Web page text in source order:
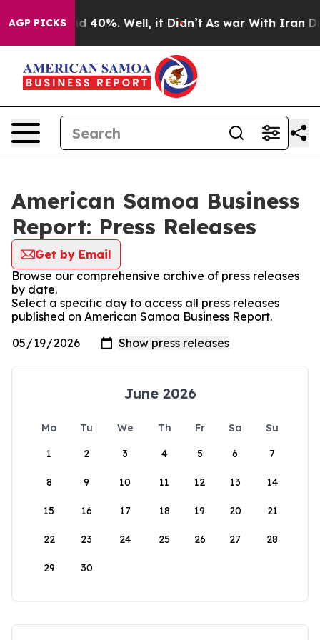
AGP PICKS
Around 40%. Well, it Didn’t As war With Iran
American Samoa Business
Report: Press Releases
Get by Email
Browse our comprehensive archive of press releases
by date.
Select a specific day to access all press releases
published on American Samoa Business Report.
June 2026
Mo Tu We Th Fr Sa
Su
1
2 3 4 5 6 7
8 9 10 11 12 13 14
15 16 17 18 19 20 21
22 23 24 25 26 27 28
29 30